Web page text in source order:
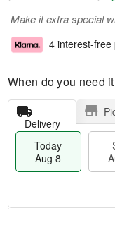
Make it extra special
4 interest-free
When do you need
Delivery
Today
Aug 8